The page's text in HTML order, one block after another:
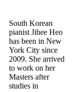
South Korean
pianist Jihee Heo
has been in New
York City since
2009. She arrived
to work on her
Masters after
studies in